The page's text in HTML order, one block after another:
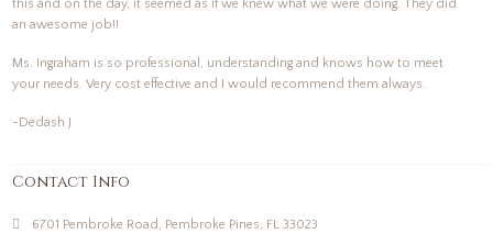
this and on the day, it seemed as if we knew what we were doing. They did
an awesome job!!
Ms. Ingraham is so professional, understanding and knows how to meet
your needs. Very cost effective and I would recommend them always.
-Dedash J
Contact Info
6701 Pembroke Road, Pembroke Pines, FL 33023